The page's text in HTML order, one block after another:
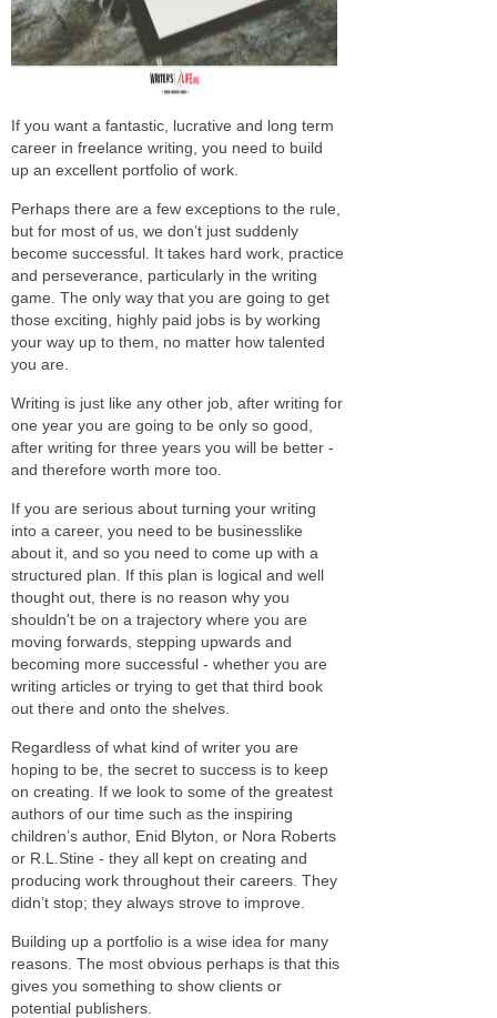
If you want a fantastic, lucrative and long term
career in freelance writing, you need to build
up an excellent portfolio of work.
Perhaps there are a few exceptions to the rule,
but for most of us, we don’t just suddenly
become successful. It takes hard work, practice
and perseverance, particularly in the writing
game. The only way that you are going to get
those exciting, highly paid jobs is by working
your way up to them, no matter how talented
you are.
Writing is just like any other job, after writing for
one year you are going to be only so good,
after writing for three years you will be better -
and therefore worth more too.
If you are serious about turning your writing
into a career, you need to be businesslike
about it, and so you need to come up with a
structured plan. If this plan is logical and well
thought out, there is no reason why you
shouldn't be on a trajectory where you are
moving forwards, stepping upwards and
becoming more successful - whether you are
writing articles or trying to get that third book
out there and onto the shelves.
Regardless of what kind of writer you are
hoping to be, the secret to success is to keep
on creating. If we look to some of the greatest
authors of our time such as the inspiring
children’s author, Enid Blyton, or Nora Roberts
or R.L.Stine - they all kept on creating and
producing work throughout their careers. They
didn’t stop; they always strove to improve.
Building up a portfolio is a wise idea for many
reasons. The most obvious perhaps is that this
gives you something to show clients or
potential publishers.